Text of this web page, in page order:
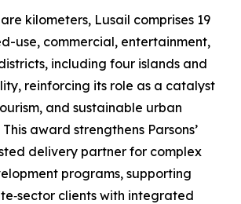
kilometers, Lusail comprises 19
use, commercial, entertainment,
including four islands and
reinforcing its role as a catalyst
and sustainable urban
award strengthens Parsons’
delivery partner for complex
programs, supporting
clients with integrated